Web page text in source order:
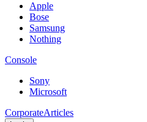
Apple
Bose
Samsung
Nothing
Console
Sony
Microsoft
CorporateArticles